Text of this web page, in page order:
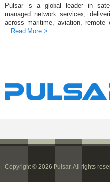
Pulsar is a global leader in
managed network services,
across maritime, aviation, remote
...Read More >
Copyright © 2026 Pulsar. All rights